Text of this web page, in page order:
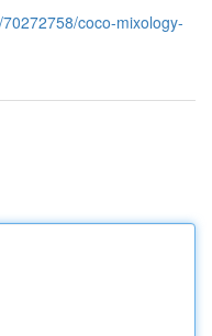
coco-mixology-